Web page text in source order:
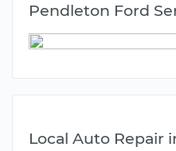
Pendleton Ford
Local Auto Repair